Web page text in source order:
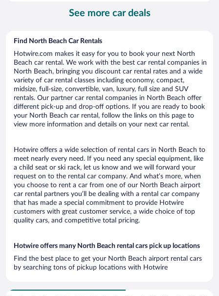
See more car deals
Find North Beach Car Rentals
Hotwire.com makes it easy for you to book your next North
Beach car rental. We work with the best car rental companies in
North Beach, bringing you discount car rental rates and a wide
variety of car rental classes including economy, compact,
midsize, full-size, convertible, van, luxury, full size and SUV
rentals. Our partner car rental companies in North Beach offer
different pick-up and drop-off options. If you are ready to book
your North Beach car rental, follow the links on this page to
view more information and details on your next car rental.
Hotwire offers a wide selection of rental cars in North Beach to
meet nearly every need. If you need any special equipment, like
a child seat or ski rack, let us know and we will forward your
request on to the rental car company. And what’s more, when
you choose to rent a car from one of our North Beach airport
car rental partners you’ll be dealing with a rental car company
that has made a special commitment to provide Hotwire
customers with great customer service, a wide choice of top
quality cars, and competitive total pricing.
Hotwire offers many North Beach rental cars pick up locations
Find the best place to get your North Beach airport rental cars
by searching tons of pickup locations with Hotwire